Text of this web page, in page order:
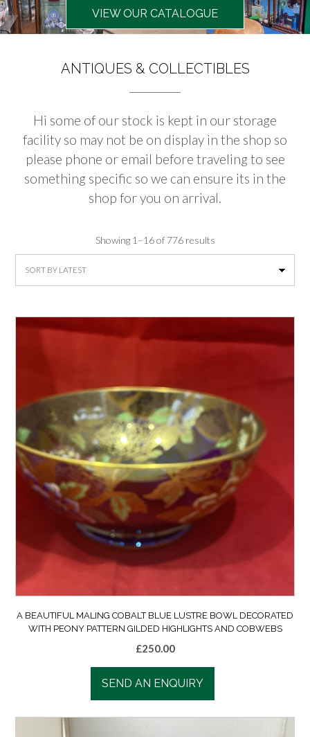
VIEW OUR CATALOGUE
ANTIQUES & COLLECTIBLES
Hi some of our stock is kept in our storage
facility so may not be on display in the shop so
please phone or email before traveling to see
something specific so we can ensure its in the
shop for you on arrival.
Showing 1–16 of 776 resultsSorted
by
A BEAUTIFUL MALING COBALT BLUE LUSTRE BOWL DECORATED
WITH PEONY PATTERN GILDED HIGHLIGHTS AND COBWEBS
£250.00
SEND AN ENQUIRY